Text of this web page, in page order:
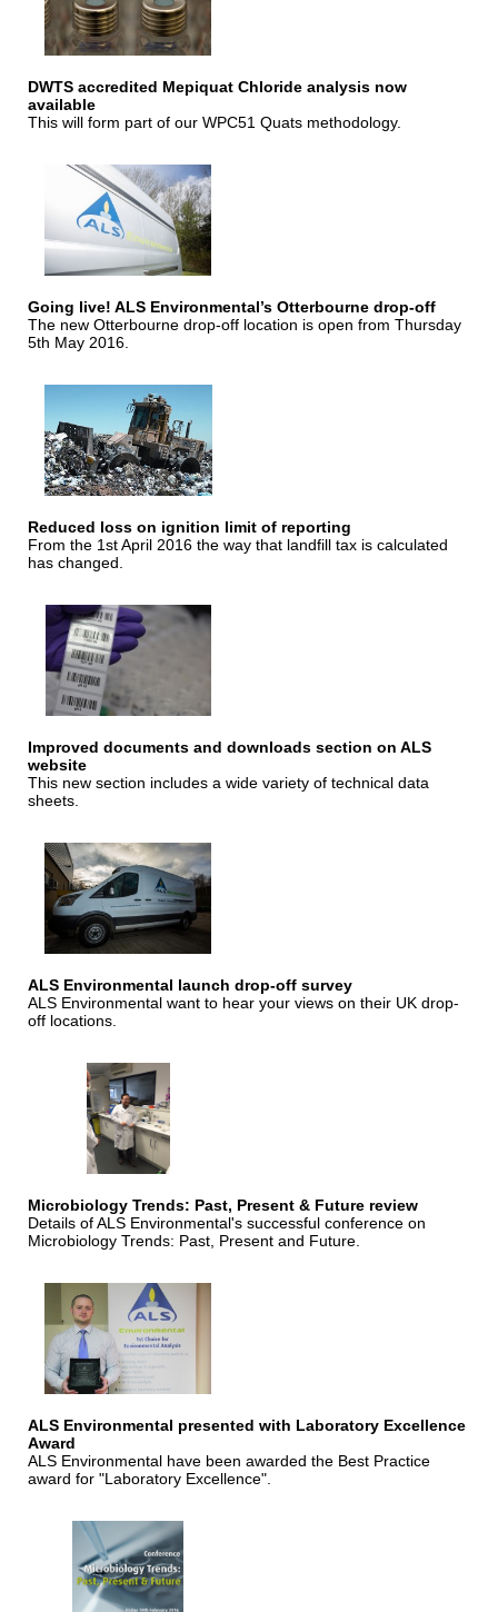
DWTS accredited Mepiquat Chloride analysis now
available
This will form part of our WPC51 Quats methodology.
Going live! ALS Environmental’s Otterbourne drop-off
The new Otterbourne drop-off location is open from Thursday
5th May 2016.
Reduced loss on ignition limit of reporting
From the 1st April 2016 the way that landfill tax is calculated
has changed.
Improved documents and downloads section on ALS
website
This new section includes a wide variety of technical data
sheets.
ALS Environmental launch drop-off survey
ALS Environmental want to hear your views on their UK drop-
off locations.
Microbiology Trends: Past, Present & Future review
Details of ALS Environmental's successful conference on
Microbiology Trends: Past, Present and Future.
ALS Environmental presented with Laboratory Excellence
Award
ALS Environmental have been awarded the Best Practice
award for "Laboratory Excellence".